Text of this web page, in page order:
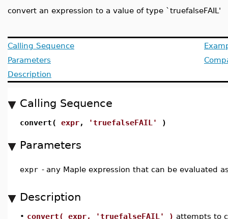
convert an expression to a value of type `truefalseFAIL'
Calling Sequence
Parameters
Description
Calling Sequence
convert( expr, 'truefalseFAIL' )
Parameters
expr - any Maple expression that can be evaluated
Description
• convert( expr, 'truefalseFAIL' ) attempts to